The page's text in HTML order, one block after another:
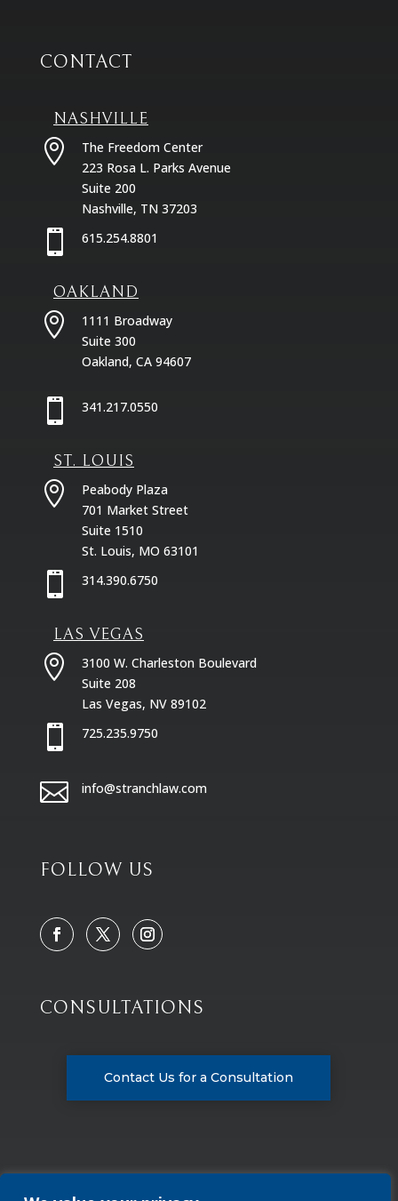
CONTACT
NASHVILLE

The Freedom Center
223 Rosa L. Parks Avenue
Suite 200
Nashville, TN 37203
 615.254.8801
OAKLAND

1111 Broadway
Suite 300
Oakland, CA 94607
 341.217.0550
ST. LOUIS

Peabody Plaza
701 Market Street
Suite 1510
St. Louis, MO 63101
 314.390.6750
LAS VEGAS

3100 W. Charleston Boulevard
Suite 208
Las Vegas, NV 89102
 725.235.9750
 info@stranchlaw.com
FOLLOW US
CONSULTATIONS
Contact Us for a Consultation